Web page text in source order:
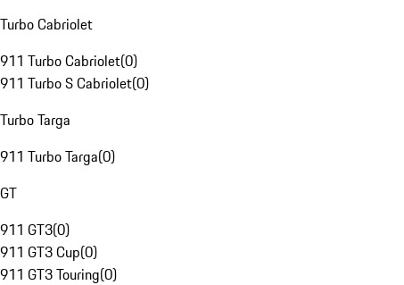
Turbo Cabriolet
911 Turbo Cabriolet(0)
911 Turbo S Cabriolet(0)
Turbo Targa
911 Turbo Targa(0)
GT
911 GT3(0)
911 GT3 Cup(0)
911 GT3 Touring(0)